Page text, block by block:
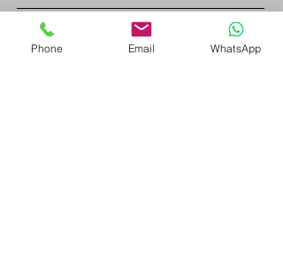
Submit
Phone Email WhatsApp